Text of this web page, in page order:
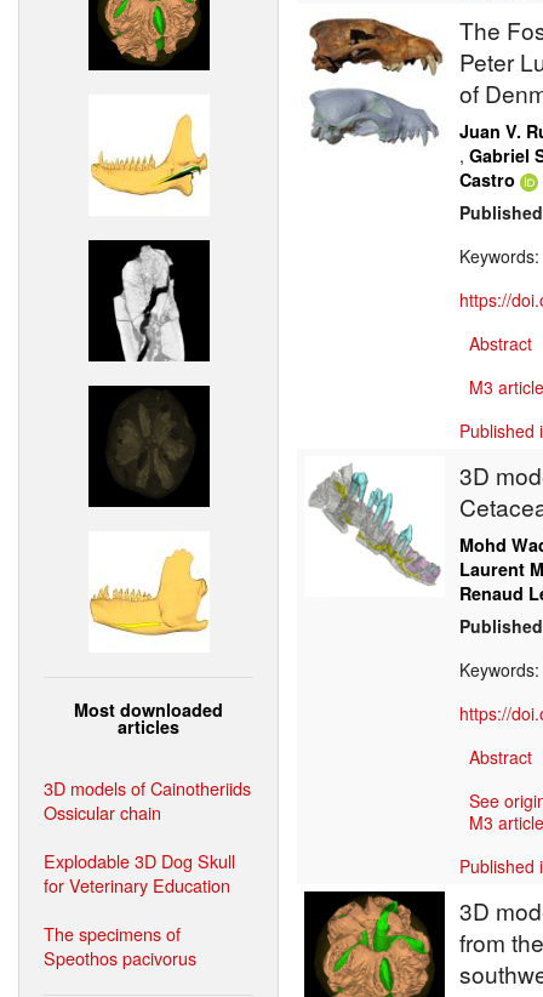
Most downloaded
articles
3D models of Cainotheriids
Ossicular chain
Explodable 3D Dog Skull
for Veterinary Education
The specimens of
Speothos pacivorus
The
Peter
of
Juan V.
, Gabriel
Castro
Keywords:
https://
Abstract
M3
Published
3D
Mohd
Laurent
Renaud
Keywords:
https://
Abstract
See
M3
Published
3D
from